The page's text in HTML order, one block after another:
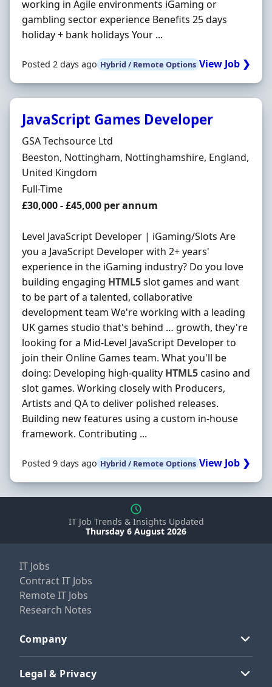
working in Agile environments iGaming or
gambling sector experience Benefits 25 days
holiday + bank holidays Your ...
Posted 2 days ago Hybrid / Remote Options View Job ❯
JavaScript Games Developer
Hiring Organisation
GSA Techsource Ltd
Location
Beeston, Nottingham, Nottinghamshire, England,
United Kingdom
Employment Type
Full-Time
Salary
£30,000 - £45,000 per annum
Level JavaScript Developer | iGaming/Slots Are
you a JavaScript Developer with 2+ years'
experience in the iGaming industry? Do you love
building engaging HTML5slot games and want
to be part of a talented, collaborative
development team We're working with a leading
UK games studio that's behind … growth, they're
looking for a Mid-Level JavaScript Developer to
join their Online Games team. What you'll be
doing: Developing high-quality HTML5casino and
slot games. Working closely with Producers,
Artists and QA to deliver polished releases.
Building new features using a custom in-house
framework. Contributing ...
Posted 9 days ago Hybrid / Remote Options View Job ❯
IT Job Trends & Insights Updated
Thursday 6 August 2026
IT Jobs
Contract IT Jobs
Remote IT Jobs
Research Notes
Company
Legal & Privacy